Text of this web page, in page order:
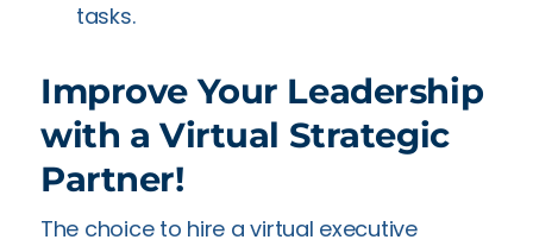
tasks.
Improve Your Leadership
with a Virtual Strategic
Partner!
The choice to hire a virtual executive